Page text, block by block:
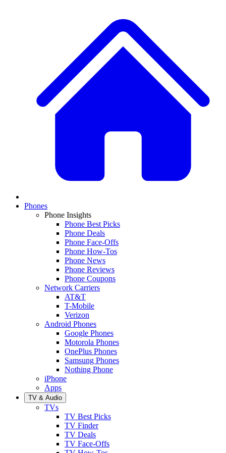
Phones
Phone Insights
Phone Best Picks
Phone Deals
Phone Face-Offs
Phone How-Tos
Phone News
Phone Reviews
Phone Coupons
Network Carriers
AT&T
T-Mobile
Verizon
Android Phones
Google Phones
Motorola Phones
OnePlus Phones
Samsung Phones
Nothing Phone
iPhone
Apps
TV & Audio
TVs
TV Best Picks
TV Finder
TV Deals
TV Face-Offs